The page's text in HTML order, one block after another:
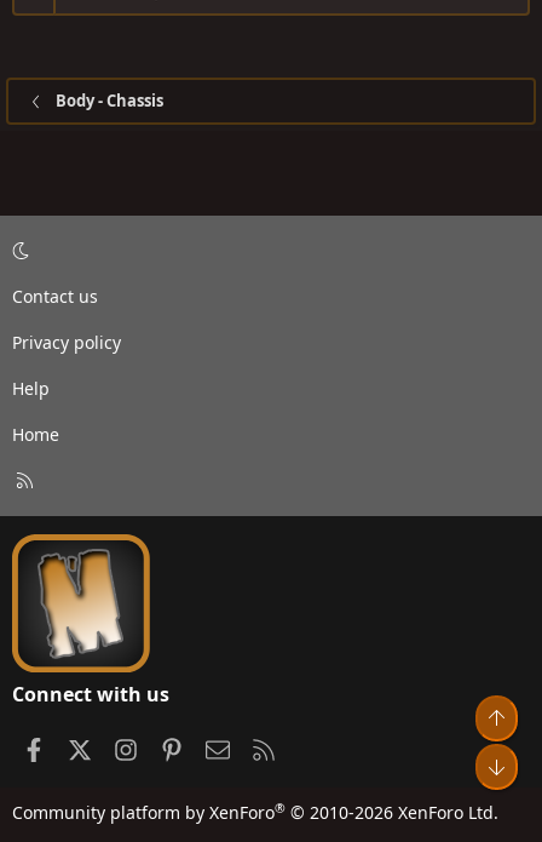
Body - Chassis
Contact us
Privacy policy
Help
Home
S
Connect with us
FacebookInstagramPinterestContact us
Community platform by XenForo® © 2010-2026 XenForo Ltd.
Top